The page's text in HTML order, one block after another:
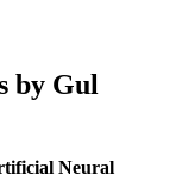
by Gul
Neural